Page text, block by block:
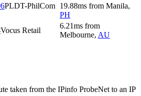
PLDT-PhilCom 19.88ms from Manila,
PH
Vocus Retail
6.21ms from
Melbourne, AU
taken from the IPinfo ProbeNet to an IP